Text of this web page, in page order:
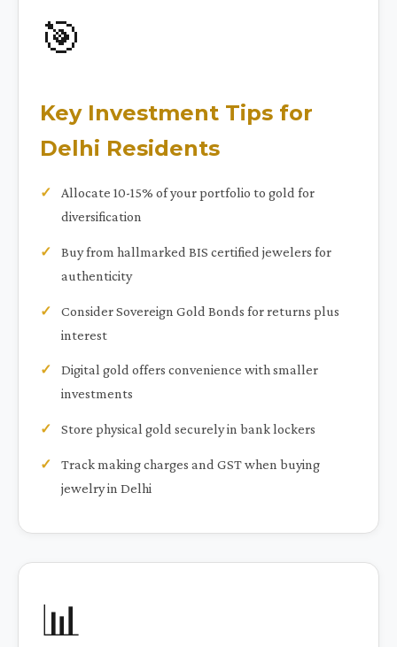
🎯
Key Investment Tips for
Delhi Residents
Allocate 10-15% of your portfolio to gold for
diversification
Buy from hallmarked BIS certified jewelers for
authenticity
Consider Sovereign Gold Bonds for returns plus
interest
Digital gold offers convenience with smaller
investments
Store physical gold securely in bank lockers
Track making charges and GST when buying
jewelry in Delhi
📊